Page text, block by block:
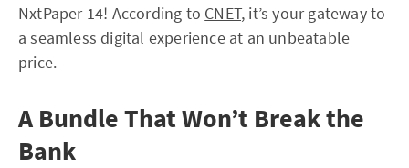
NxtPaper 14! According to CNET, it’s your gateway to
a seamless digital experience at an unbeatable
price.
A Bundle That Won’t Break the
Bank